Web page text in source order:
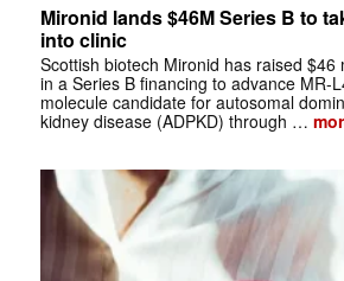
Mironid lands $46M Series B to
into clinic
Scottish biotech Mironid has raised $46
in a Series B financing to advance MR-
molecule candidate for autosomal
kidney disease (ADPKD) through …